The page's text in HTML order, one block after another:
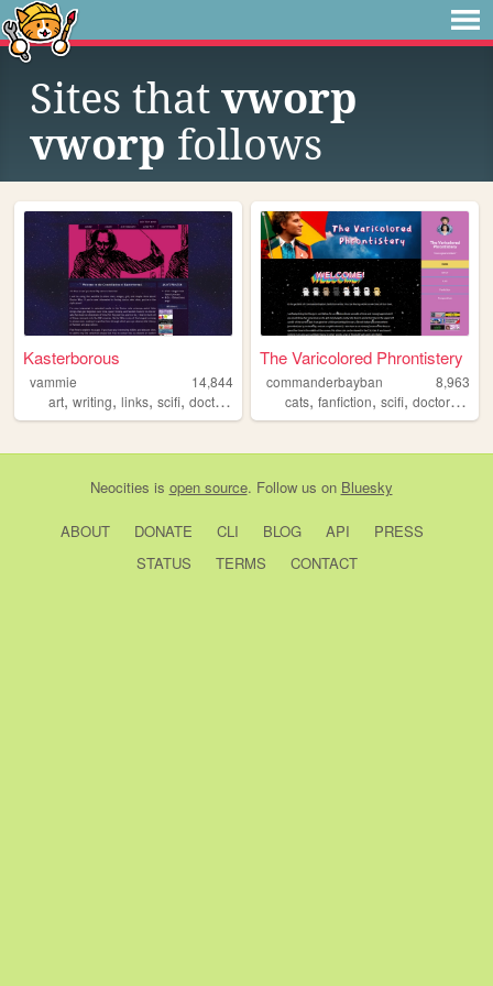
Sites that vworp
vworp follows
Kasterborous
vammie
14,844
art, writing, links, scifi, doctorwho
The Varicolored Phrontistery
commanderbayban
8,963
cats,fanfiction,scifi,doctorwho
Neocities is open source. Follow us on Bluesky
ABOUT DONATE CLI BLOG API
PRESS
STATUS
TERMS CONTACT